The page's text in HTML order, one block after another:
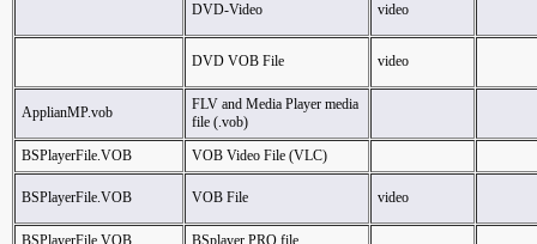
DVD-Video video
DVD VOB File video
ApplianMP.vob
FLV and Media Player media
file (.vob)
BSPlayerFile.VOB
VOB Video File (VLC)
BSPlayerFile.VOB VOB File video
BSPlayerFile.VOB BSplayer PRO file